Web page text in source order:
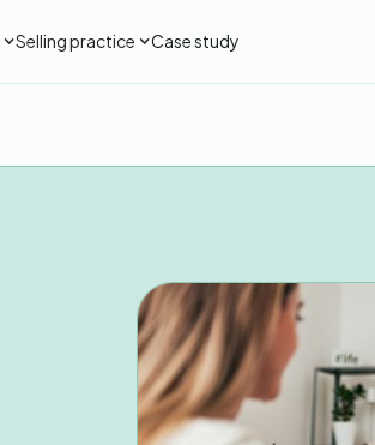
Selling practice Case study